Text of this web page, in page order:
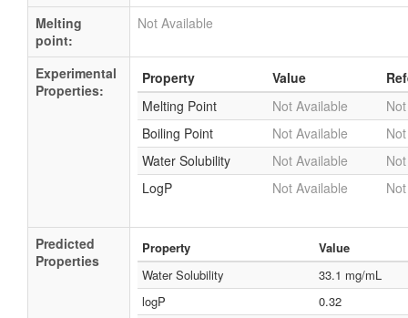
Melting
point:
Not Available
Experimental
Properties:
Property Value
Melting Point
Not Available
Boiling Point
Not Available
Water Solubility
Not Available
LogP
Not Available
Predicted
Properties
Property
Value
Water Solubility
33.1 mg/mL
logP
0.32